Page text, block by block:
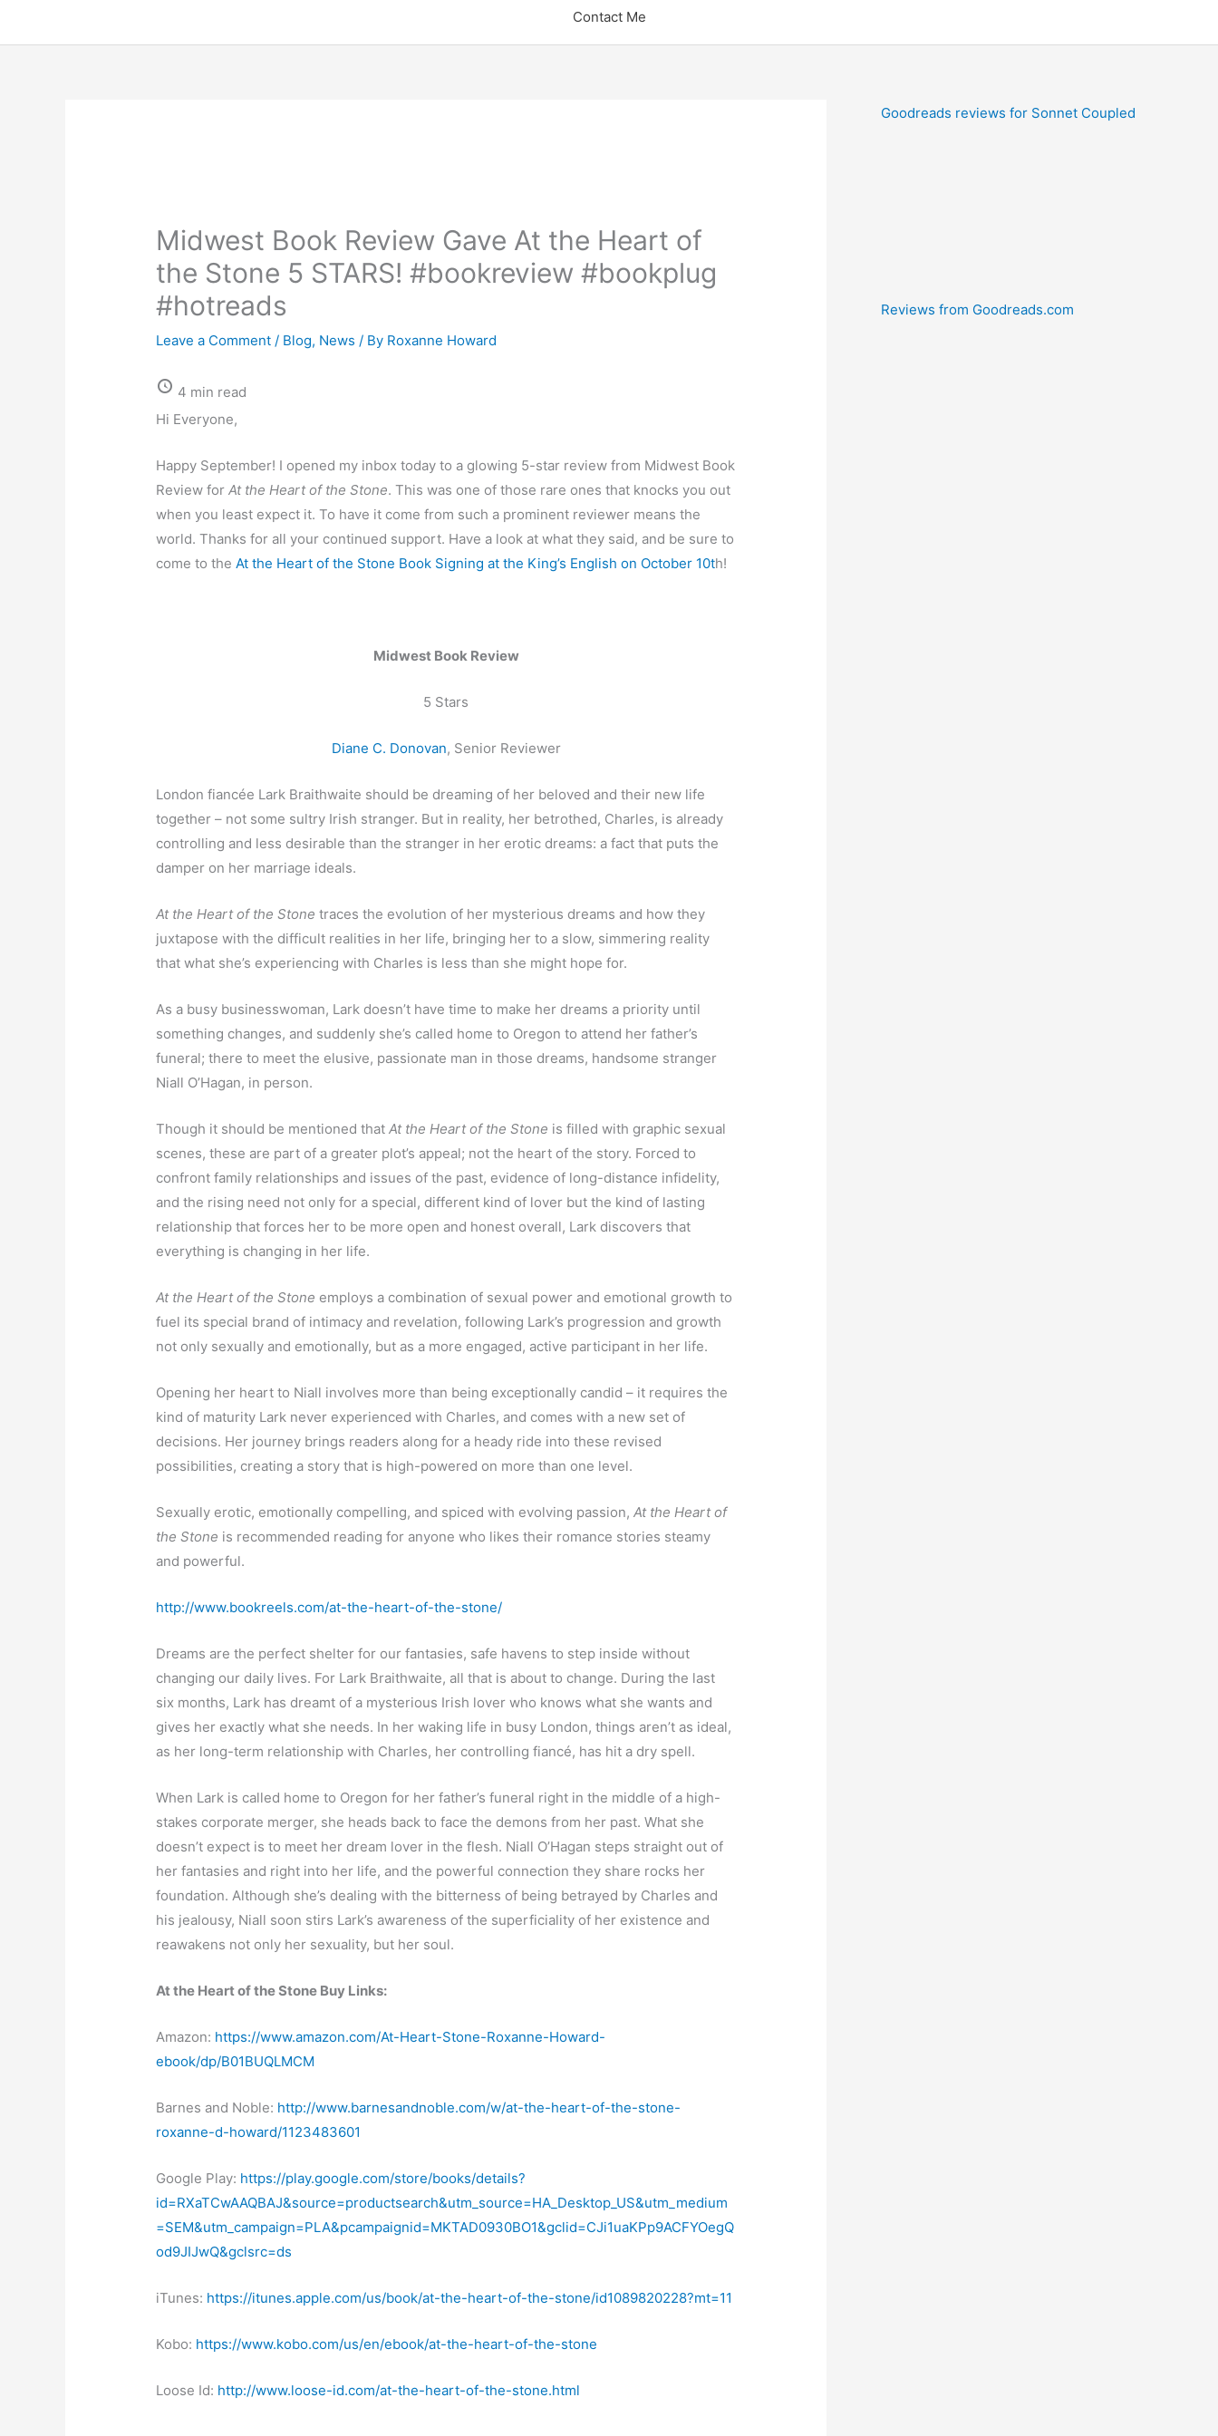
Contact Me
Midwest Book Review Gave At the Heart of
the Stone 5 STARS! #bookreview #bookplug
#hotreads
Leave a Comment / Blog, News / By Roxanne Howard
4 min read
Hi Everyone,
Happy September! I opened my inbox today to a glowing 5-star review from Midwest Book
Review forAt the Heart of the Stone. This was one of those rare ones that knocks you out
when you least expect it. To have it come from such a prominent reviewer means the
world. Thanks for all your continued support. Have a look at what they said, and be sure to
come to theAt the Heart of the Stone Book Signing at the King’s English on October 10th!
Midwest Book Review
5 Stars
Diane C. Donovan, Senior Reviewer
London fiancée Lark Braithwaite should be dreaming of her beloved and their new life
together – not some sultry Irish stranger. But in reality, her betrothed, Charles, is already
controlling and less desirable than the stranger in her erotic dreams: a fact that puts the
damper on her marriage ideals.
At the Heart of the Stone traces the evolution of her mysterious dreams and how they
juxtapose with the difficult realities in her life, bringing her to a slow, simmering reality
that what she’s experiencing with Charles is less than she might hope for.
As a busy businesswoman, Lark doesn’t have time to make her dreams a priority until
something changes, and suddenly she’s called home to Oregon to attend her father’s
funeral; there to meet the elusive, passionate man in those dreams, handsome stranger
Niall O’Hagan, in person.
Though it should be mentioned thatAt the Heart of the Stone is filled with graphic sexual
scenes, these are part of a greater plot’s appeal; not the heart of the story. Forced to
confront family relationships and issues of the past, evidence of long-distance infidelity,
and the rising need not only for a special, different kind of lover but the kind of lasting
relationship that forces her to be more open and honest overall, Lark discovers that
everything is changing in her life.
At the Heart of the Stone employs a combination of sexual power and emotional growth to
fuel its special brand of intimacy and revelation, following Lark’s progression and growth
not only sexually and emotionally, but as a more engaged, active participant in her life.
Opening her heart to Niall involves more than being exceptionally candid – it requires the
kind of maturity Lark never experienced with Charles, and comes with a new set of
decisions. Her journey brings readers along for a heady ride into these revised
possibilities, creating a story that is high-powered on more than one level.
Sexually erotic, emotionally compelling, and spiced with evolving passion,At the Heart of
the Stone is recommended reading for anyone who likes their romance stories steamy
and powerful.
http://www.bookreels.com/at-the-heart-of-the-stone/
Dreams are the perfect shelter for our fantasies, safe havens to step inside without
changing our daily lives. For Lark Braithwaite, all that is about to change. During the last
six months, Lark has dreamt of a mysterious Irish lover who knows what she wants and
gives her exactly what she needs. In her waking life in busy London, things aren’t as ideal,
as her long-term relationship with Charles, her controlling fiancé, has hit a dry spell.
When Lark is called home to Oregon for her father’s funeral right in the middle of a high-
stakes corporate merger, she heads back to face the demons from her past. What she
doesn’t expect is to meet her dream lover in the flesh. Niall O’Hagan steps straight out of
her fantasies and right into her life, and the powerful connection they share rocks her
foundation. Although she’s dealing with the bitterness of being betrayed by Charles and
his jealousy, Niall soon stirs Lark’s awareness of the superficiality of her existence and
reawakens not only her sexuality, but her soul.
At the Heart of the Stone Buy Links:
Amazon: https://www.amazon.com/At-Heart-Stone-Roxanne-Howard-
ebook/dp/B01BUQLMCM
Barnes and Noble: http://www.barnesandnoble.com/w/at-the-heart-of-the-stone-
roxanne-d-howard/1123483601
Google Play: https://play.google.com/store/books/details?
id=RXaTCwAAQBAJ&source=productsearch&utm_source=HA_Desktop_US&utm_medium
=SEM&utm_campaign=PLA&pcampaignid=MKTAD0930BO1&gclid=CJi1uaKPp9ACFYOegQ
od9JIJwQ&gclsrc=ds
iTunes: https://itunes.apple.com/us/book/at-the-heart-of-the-stone/id1089820228?mt=11
Kobo: https://www.kobo.com/us/en/ebook/at-the-heart-of-the-stone
Loose Id: http://www.loose-id.com/at-the-heart-of-the-stone.html
Goodreads reviews for Sonnet Coupled
Reviews from Goodreads.com